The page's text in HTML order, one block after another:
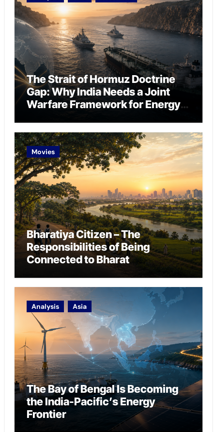
The Strait of Hormuz Doctrine
Gap: Why India Needs a Joint
Warfare Framework for Energy
Movies
Bharatiya Citizen – The
Responsibilities of Being
Connected to Bharat
Analysis Asia
The Bay of Bengal Is Becoming
the India-Pacific’s Energy
Frontier